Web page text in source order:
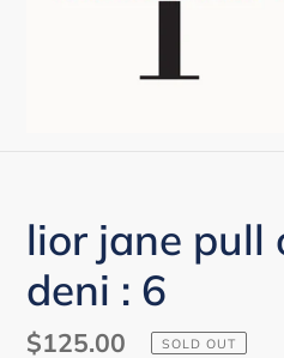
lior jane pull
deni : 6
Regular
$125.00 SOLD OUT